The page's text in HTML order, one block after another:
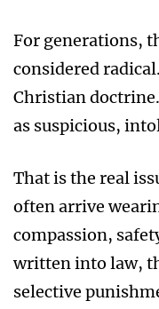
For generations,
considered
Christian
as suspicious,
That is the real
often arrive
compassion,
written into law,
selective